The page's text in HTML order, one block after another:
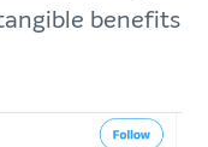
benefits